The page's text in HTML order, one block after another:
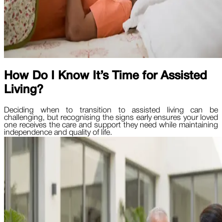
How Do I Know It’s Time for Assisted
Living?
Deciding when to transition to assisted living can be
challenging, but recognising the signs early ensures your loved
one receives the care and support they need while maintaining
independence and quality of life.